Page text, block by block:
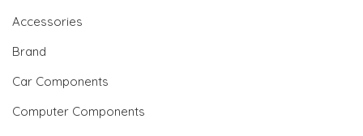
Accessories
Brand
Car Components
Computer Components